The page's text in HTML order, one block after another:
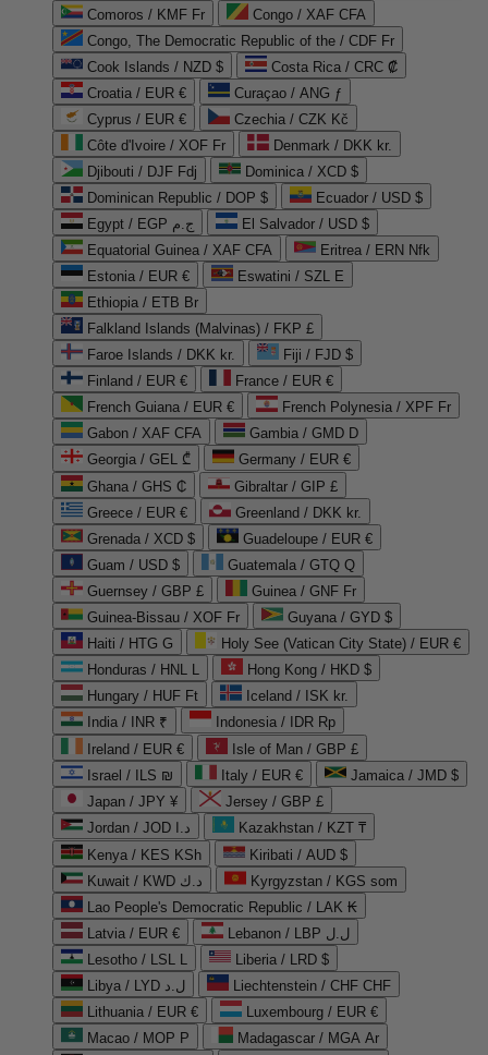
Comoros / KMF Fr
Congo / XAF CFA
Congo, The Democratic Republic of the / CDF Fr
Cook Islands / NZD $
Costa Rica / CRC ₡
Croatia / EUR €
Curaçao / ANG ƒ
Cyprus / EUR €
Czechia / CZK Kč
Côte d'Ivoire / XOF Fr
Denmark / DKK kr.
Djibouti / DJF Fdj
Dominica / XCD $
Dominican Republic / DOP $
Ecuador / USD $
Egypt / EGP ج.م
El Salvador / USD $
Equatorial Guinea / XAF CFA
Eritrea / ERN Nfk
Estonia / EUR €
Eswatini / SZL E
Ethiopia / ETB Br
Falkland Islands (Malvinas) / FKP £
Faroe Islands / DKK kr.
Fiji / FJD $
Finland / EUR €
France / EUR €
French Guiana / EUR €
French Polynesia / XPF Fr
Gabon / XAF CFA
Gambia / GMD D
Georgia / GEL ₾
Germany / EUR €
Ghana / GHS ₵
Gibraltar / GIP £
Greece / EUR €
Greenland / DKK kr.
Grenada / XCD $
Guadeloupe / EUR €
Guam / USD $
Guatemala / GTQ Q
Guernsey / GBP £
Guinea / GNF Fr
Guinea-Bissau / XOF Fr
Guyana / GYD $
Haiti / HTG G
Holy See (Vatican City State) / EUR €
Honduras / HNL L
Hong Kong / HKD $
Hungary / HUF Ft
Iceland / ISK kr.
India / INR ₹
Indonesia / IDR Rp
Ireland / EUR €
Isle of Man / GBP £
Israel / ILS ₪
Italy / EUR €
Jamaica / JMD $
Japan / JPY ¥
Jersey / GBP £
Jordan / JOD د.ا
Kazakhstan / KZT ₸
Kenya / KES KSh
Kiribati / AUD $
Kuwait / KWD د.ك
Kyrgyzstan / KGS som
Lao People's Democratic Republic / LAK ₭
Latvia / EUR €
Lebanon / LBP ل.ل
Lesotho / LSL L
Liberia / LRD $
Libya / LYD ل.د
Liechtenstein / CHF CHF
Lithuania / EUR €
Luxembourg / EUR €
Macao / MOP P
Madagascar / MGA Ar